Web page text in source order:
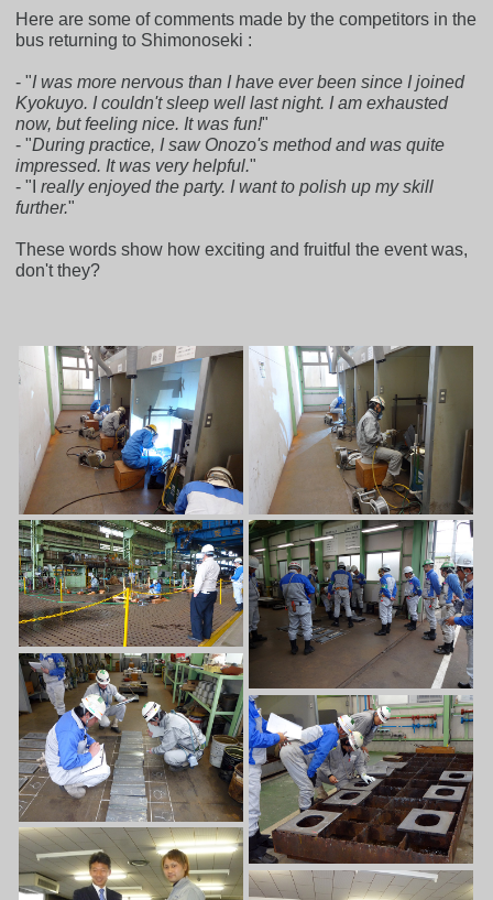
Here are some of comments made by the competitors in the
bus returning to Shimonoseki :
- "I was more nervous than I have ever been since I joined
Kyokuyo. I couldn't sleep well last night. I am exhausted
now, but feeling nice. It was fun!"
- "During practice, I saw Onozo's method and was quite
impressed. It was very helpful."
- "I really enjoyed the party. I want to polish up my skill
further."
These words show how exciting and fruitful the event was,
don't they?